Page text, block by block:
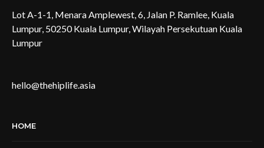
Lot A-1-1, Menara Amplewest, 6, Jalan P. Ramlee, Kuala
Lumpur, 50250 Kuala Lumpur, Wilayah Persekutuan Kuala
Lumpur
hello@thehiplife.asia
HOME